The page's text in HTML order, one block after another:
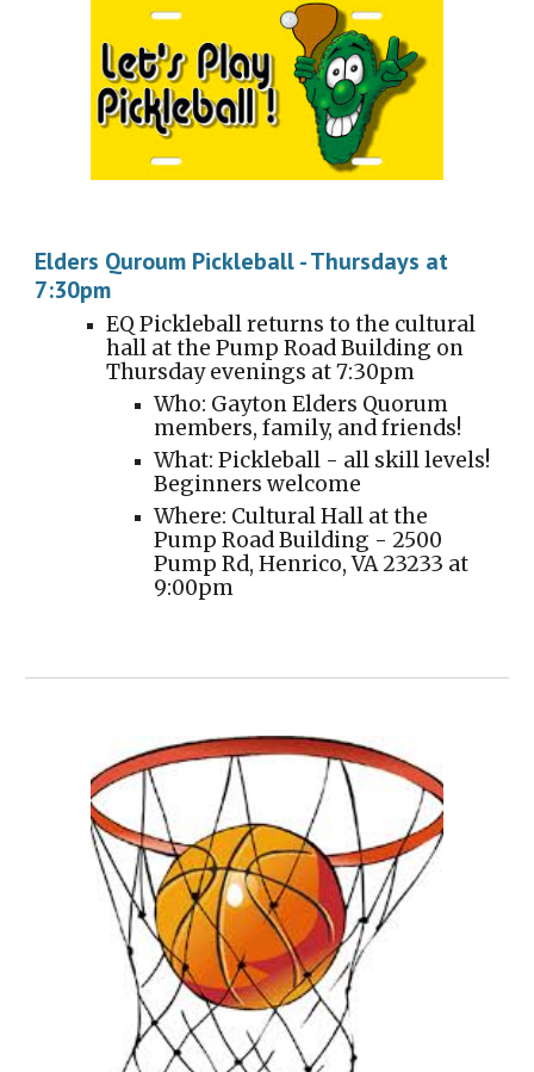
Elders Quroum Pickleball - Thursdays at
7:30pm
EQ Pickleball returns to the cultural
hall at thePump Road Building on
Thursday evenings at7:30pm
Who: Gayton Elders Quorum
members, family, and friends!
What: Pickleball - all skill levels!
Beginners welcome
Where: Cultural Hall at the
Pump Road Building - 2500
Pump Rd, Henrico, VA 23233 at
9:00pm